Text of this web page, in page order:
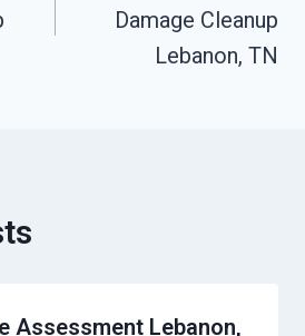
Damage Cleanup
Lebanon, TN
Assessment Lebanon,